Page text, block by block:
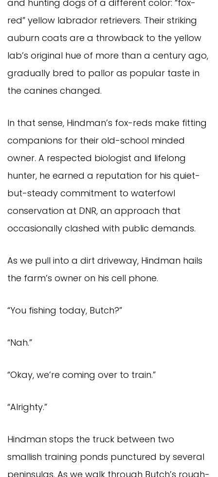
and hunting dogs of a different color: “fox-
red” yellow labrador retrievers. Their striking
auburn coats are a throwback to the yellow
lab’s original hue of more than a century ago,
gradually bred to pallor as popular taste in
the canines changed.
In that sense, Hindman’s fox-reds make fitting
companions for their old-school minded
owner. A respected biologist and lifelong
hunter, he earned a reputation for his quiet-
but-steady commitment to waterfowl
conservation at DNR, an approach that
occasionally clashed with public demands.
As we pull into a dirt driveway, Hindman hails
the farm’s owner on his cell phone.
“You fishing today, Butch?”
“Nah.”
“Okay, we’re coming over to train.”
“Alrighty.”
Hindman stops the truck between two
smallish training ponds punctured by several
peninsulas. As we walk through Butch’s rough-